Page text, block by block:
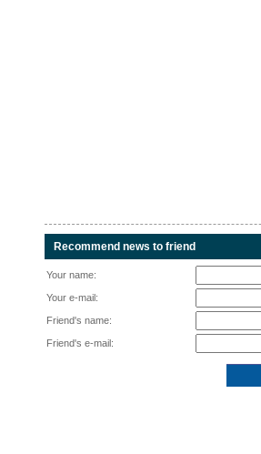
Recommend news to friend
Your name:
Your e-mail:
Friend's name:
Friend's e-mail: